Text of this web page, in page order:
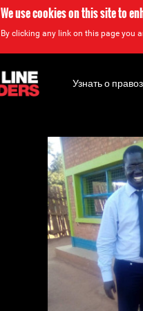
We use cookies on this site to
By clicking any link on this page you
Узнать о